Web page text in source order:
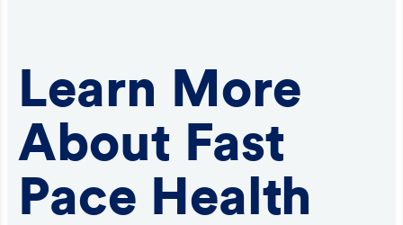
Learn More
About Fast
Pace Health